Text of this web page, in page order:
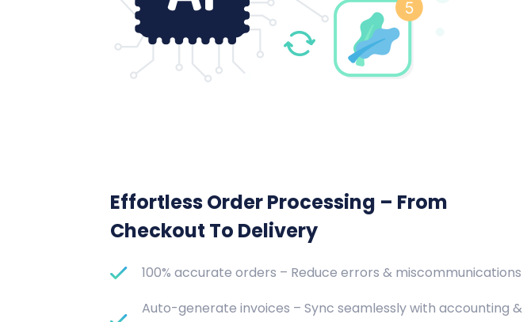
Effortless Order Processing – From
Checkout To Delivery
100% accurate orders – Reduce errors & miscommunications
Auto-generate invoices – Sync seamlessly with accounting &